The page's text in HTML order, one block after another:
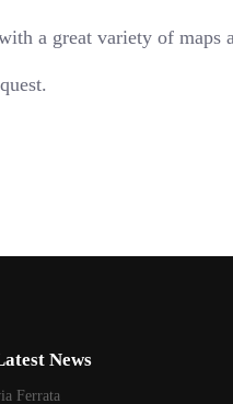
a great variety of
News
Ferrata